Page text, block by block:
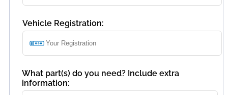
Vehicle Registration:
What part(s) do you need? Include extra
information: